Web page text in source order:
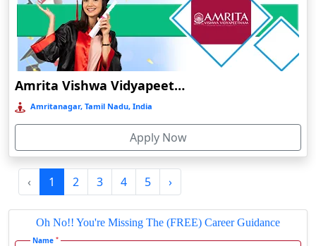
Farkawn
Farrukhabad‎
Farukh Nagar
Fatehabad
Firozabad
Gadag-Betageri
Gadhra
Gandhidham
Gandhinagar
Amrita Vishwa Vidyapeetham Online Education
Amritanagar, Tamil Nadu, India
Apply Now
‹ 1 2 3 4 5 ›
Oh No!! You're Missing The (FREE) Career Guidance
Name *